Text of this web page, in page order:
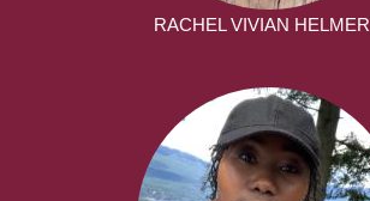
RACHEL VIVIAN HELMER